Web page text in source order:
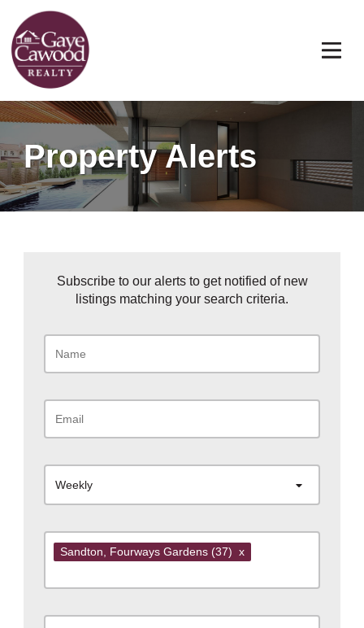
Property Alerts
Subscribe to our alerts to get notified of new
listings matching your search criteria.
Weekly
Sandton , Fourways Gardens (37) x